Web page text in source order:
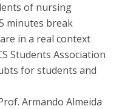
of nursing
minutes break
in a real context
Students Association
for students and
Armando Almeida